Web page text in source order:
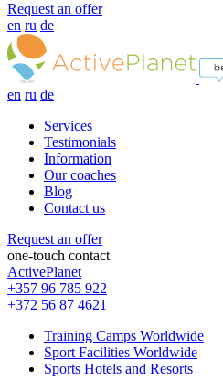
Request an offer
en ru de
en ru de
Services
Testimonials
Information
Our coaches
Blog
Contact us
Request an offer
one-touch contact
ActivePlanet
+357 96 785 922
+372 56 87 4621
Training Camps Worldwide
Sport Facilities Worldwide
Sports Hotels and Resorts